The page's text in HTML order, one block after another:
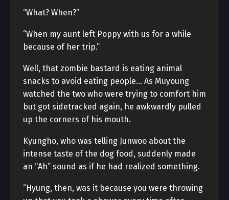
“What? When?”
“When my aunt left Poppy with us for a while
because of her trip.”
Well, that zombie bastard is eating animal
snacks to avoid eating people… As Muyoung
watched the two who were trying to comfort him
but got sidetracked again, he awkwardly pulled
up the corners of his mouth.
Kyungho, who was telling Junwoo about the
intense taste of the dog food, suddenly made
an “Ah” sound as if he had realized something.
“Hyung, then, was it because you were throwing